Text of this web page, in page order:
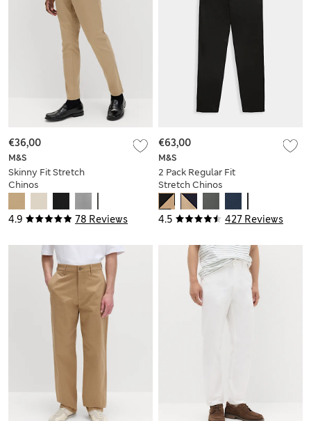
4.9 78 Reviews
M&S
Skinny Fit Stretch
Chinos
€36,00
4.5 427 Reviews
M&S
2 Pack Regular Fit
Stretch Chinos
€63,00